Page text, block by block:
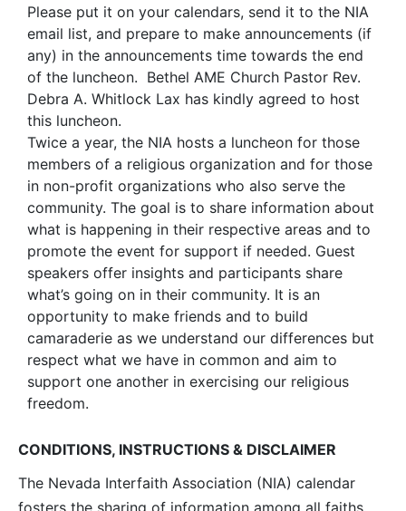
Please put it on your calendars, send it to the NIA
email list, and prepare to make announcements (if
any) in the announcements time towards the end
of the luncheon. Bethel AME Church Pastor Rev.
Debra A. Whitlock Lax has kindly agreed to host
this luncheon.
Twice a year, the NIA hosts a luncheon for those
members of a religious organization and for those
in non-profit organizations who also serve the
community. The goal is to share information about
what is happening in their respective areas and to
promote the event for support if needed. Guest
speakers offer insights and participants share
what’s going on in their community. It is an
opportunity to make friends and to build
camaraderie as we understand our differences but
respect what we have in common and aim to
support one another in exercising our religious
freedom.
CONDITIONS, INSTRUCTIONS & DISCLAIMER
The Nevada Interfaith Association (NIA) calendar
fosters the sharing of information among all faiths,